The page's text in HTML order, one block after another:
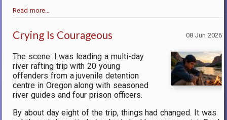
Read more…
08 Jun 2026
Crying Is Courageous
The scene: I was leading a multi-day
river rafting trip with 20 young
offenders from a juvenile detention
centre in Oregon along with seasoned
river guides and four prison officers.
By about day eight of the trip, things had changed. It was